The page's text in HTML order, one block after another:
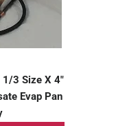
3 Size X 4″
Evap Pan